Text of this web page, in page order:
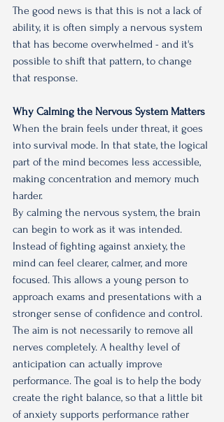
The good news is that this is not a lack of
ability, it is often simply a nervous system
that has become overwhelmed - and it's
possible to shift that pattern, to change
that response.
Why Calming the Nervous System Matters
When the brain feels under threat, it goes
into survival mode. In that state, the logical
part of the mind becomes less accessible,
making concentration and memory much
harder.
By calming the nervous system, the brain
can begin to work as it was intended.
Instead of fighting against anxiety, the
mind can feel clearer, calmer, and more
focused. This allows a young person to
approach exams and presentations with a
stronger sense of confidence and control.
The aim is not necessarily to remove all
nerves completely. A healthy level of
anticipation can actually improve
performance. The goal is to help the body
create the right balance, so that a little bit
of anxiety supports performance rather